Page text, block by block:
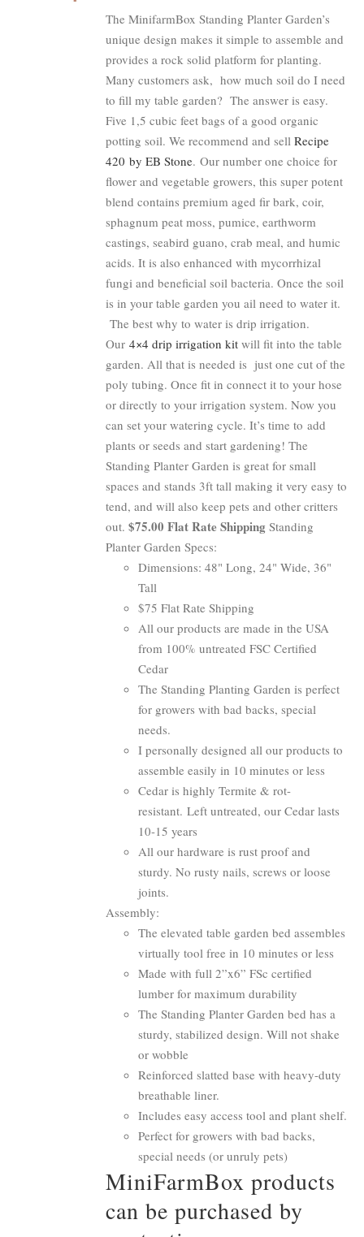
The MinifarmBox Standing Planter Garden’s
unique design makes it simple to assemble and
provides a rock solid platform for planting.
Many customers ask, how much soil do I need
to fill my table garden? The answer is easy.
Five 1,5 cubic feet bags of a good organic
potting soil. We recommend and sellRecipe
420 by EB Stone. Our number one choice for
flower and vegetable growers, this super potent
blend contains premium aged fir bark, coir,
sphagnum peat moss, pumice, earthworm
castings, seabird guano, crab meal, and humic
acids. It is also enhanced with mycorrhizal
fungi and beneficial soil bacteria. Once the soil
is in your table garden you ail need to water it.
The best why to water is drip irrigation.
Our4×4 drip irrigation kit will fit into the table
garden. All that is needed is just one cut of the
poly tubing. Once fit in connect it to your hose
or directly to your irrigation system. Now you
can set your watering cycle. It’s time to add
plants or seeds and start gardening! The
Standing Planter Garden is great for small
spaces and stands 3ft tall making it very easy to
tend, and will also keep pets and other critters
out.$75.00 Flat Rate Shipping Standing
Planter Garden Specs:
Dimensions: 48" Long, 24" Wide, 36"
Tall
$75 Flat Rate Shipping
All our products are made in the USA
from 100% untreated FSC Certified
Cedar
The Standing Planting Garden is perfect
for growers with bad backs, special
needs.
I personally designed all our products to
assemble easily in 10 minutes or less
Cedar is highly Termite & rot-
resistant. Left untreated, our Cedar lasts
10-15 years
All our hardware is rust proof and
sturdy. No rusty nails, screws or loose
joints.
Assembly:
The elevated table garden bed assembles
virtually tool free in 10 minutes or less
Made with full 2”x6” FSc certified
lumber for maximum durability
The Standing Planter Garden bed has a
sturdy, stabilized design. Will not shake
or wobble
Reinforced slatted base with heavy-duty
breathable liner.
Includes easy access tool and plant shelf.
Perfect for growers with bad backs,
special needs (or unruly pets)
MiniFarmBox products
can be purchased by